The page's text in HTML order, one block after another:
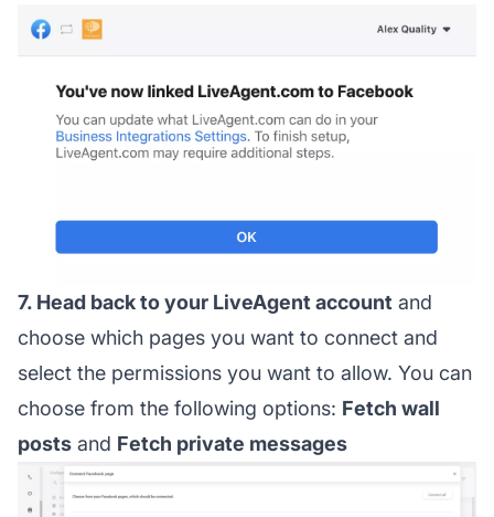
7. Head back to your LiveAgent account and
choose which pages you want to connect and
select the permissions you want to allow. You can
choose from the following options: Fetch wall
posts and Fetch private messages